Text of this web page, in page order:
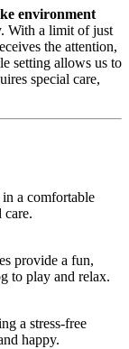
environment
With a limit of just
the attention,
setting allows us to
special care,
a comfortable
care.
provide a fun,
to play and relax.
a stress-free
happy.